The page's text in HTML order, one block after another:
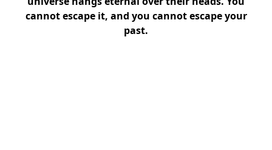
cannot escape it, and you cannot escape your
past.